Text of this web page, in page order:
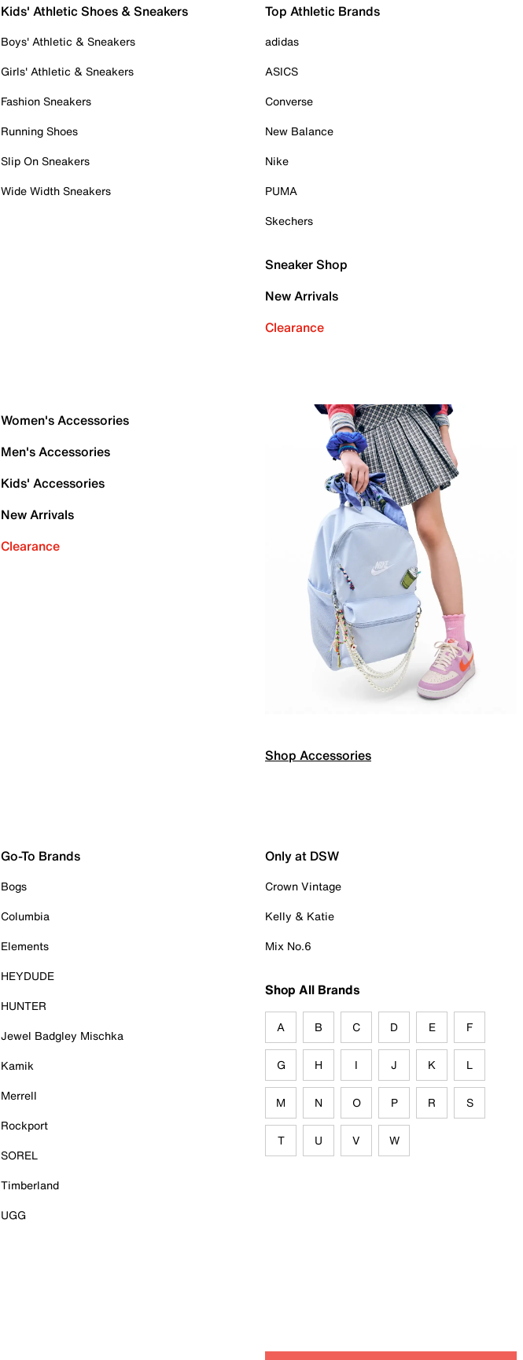
Kids' Athletic Shoes & Sneakers
Boys' Athletic & Sneakers
Girls' Athletic & Sneakers
Fashion Sneakers
Running Shoes
Slip On Sneakers
Wide Width Sneakers
Top Athletic Brands
adidas
ASICS
Converse
New Balance
Nike
PUMA
Skechers
Sneaker Shop
New Arrivals
Clearance
Women's Accessories
Men's Accessories
Kids' Accessories
New Arrivals
Clearance
Shop Accessories
Go-To Brands
Bogs
Columbia
Elements
HEYDUDE
HUNTER
Jewel Badgley Mischka
Kamik
Merrell
Rockport
SOREL
Timberland
UGG
Only at DSW
Crown Vintage
Kelly & Katie
Mix No.6
Shop All Brands
A B C D E F
G H I J K L
M N O P R S
T U V W